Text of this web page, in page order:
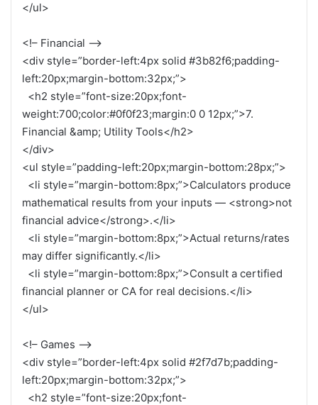
</ul>
<!– Financial –>
<div style=”border-left:4px solid #3b82f6;padding-
left:20px;margin-bottom:32px;”>
<h2 style=”font-size:20px;font-
weight:700;color:#0f0f23;margin:0 0 12px;”>7.
Financial &amp; Utility Tools</h2>
</div>
<ul style=”padding-left:20px;margin-bottom:28px;”>
<li style=”margin-bottom:8px;”>Calculators produce
mathematical results from your inputs — <strong>not
financial advice</strong>.</li>
<li style=”margin-bottom:8px;”>Actual returns/rates
may differ significantly.</li>
<li style=”margin-bottom:8px;”>Consult a certified
financial planner or CA for real decisions.</li>
</ul>
<!– Games –>
<div style=”border-left:4px solid #2f7d7b;padding-
left:20px;margin-bottom:32px;”>
<h2 style=”font-size:20px;font-